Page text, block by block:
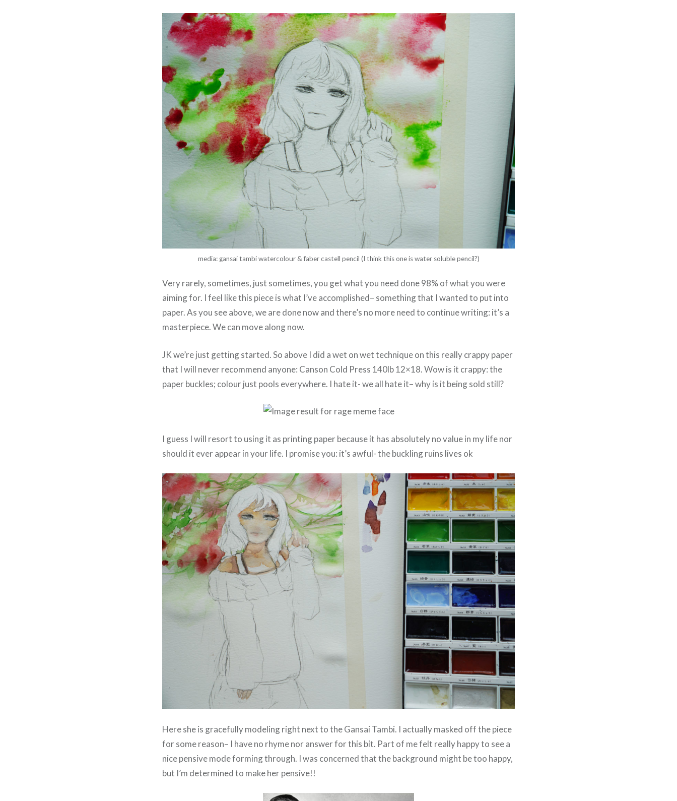
media: gansai tambi watercolour & faber castell pencil (I think this one is water soluble pencil?)
Very rarely, sometimes, just sometimes, you get what you need done 98% of what you were
aiming for. I feel like this piece is what I’ve accomplished– something that I wanted to put into
paper. As you see above, we are done now and there’s no more need to continue writing: it’s a
masterpiece. We can move along now.
JK we’re just getting started. So above I did a wet on wet technique on this really crappy paper
that I will never recommend anyone: Canson Cold Press 140lb 12×18. Wow is it crappy: the
paper buckles; colour just pools everywhere. I hate it- we all hate it– why is it being sold still?
I guess I will resort to using it as printing paper because it has absolutely no value in my life nor
should it ever appear in your life. I promise you: it’s awful- the buckling ruins lives ok
Here she is gracefully modeling right next to the Gansai Tambi. I actually masked off the piece
for some reason– I have no rhyme nor answer for this bit. Part of me felt really happy to see a
nice pensive mode forming through. I was concerned that the background might be too happy,
but I’m determined to make her pensive!!